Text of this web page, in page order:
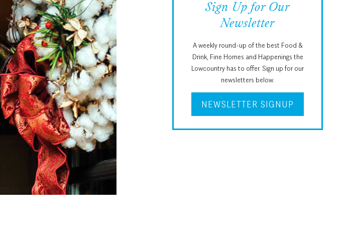
Sign Up for Our
Newsletter
A weekly round-up of the best Food &
Drink, Fine Homes and Happenings the
Lowcountry has to offer. Sign up for our
newsletters below.
NEWSLETTER SIGNUP